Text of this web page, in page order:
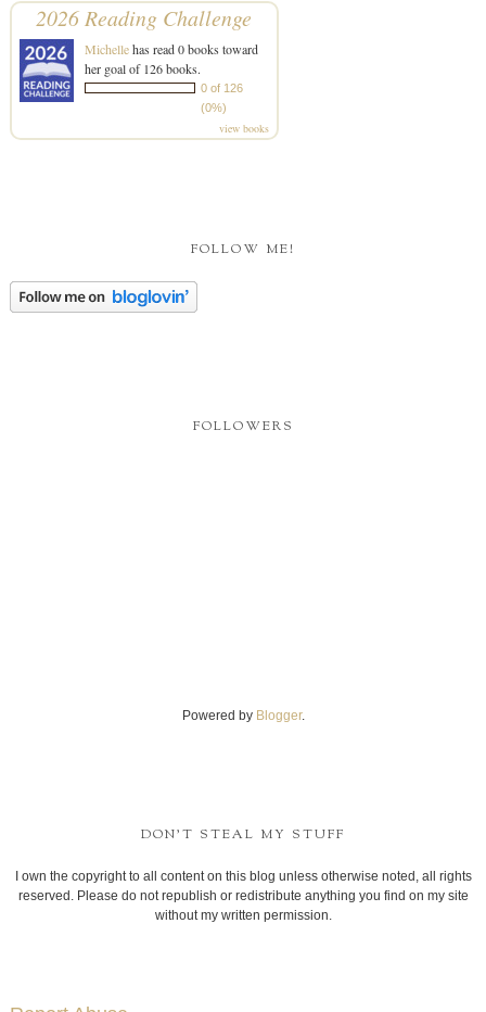
2026 Reading Challenge
Michellehas read 0 books toward
her goal of 126 books.
0 of 126
(0%)
view books
FOLLOW ME!
FOLLOWERS
Powered by Blogger.
DON'T STEAL MY STUFF
I own the copyright to all content on this blog unless otherwise noted, all rights
reserved. Please do not republish or redistribute anything you find on my site
without my written permission.